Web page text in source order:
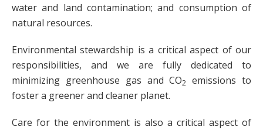
water and land contamination; and consumption of
natural resources.
Environmental stewardship is a critical aspect of our
responsibilities, and we are fully dedicated to
minimizing greenhouse gas and CO2 emissions to
foster a greener and cleaner planet.
Care for the environment is also a critical aspect of